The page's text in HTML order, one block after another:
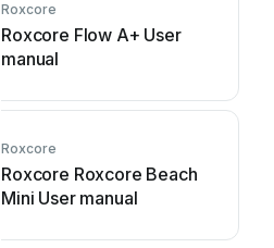
Roxcore
Roxcore Flow A+ User
manual
Roxcore
Roxcore Roxcore Beach
Mini User manual